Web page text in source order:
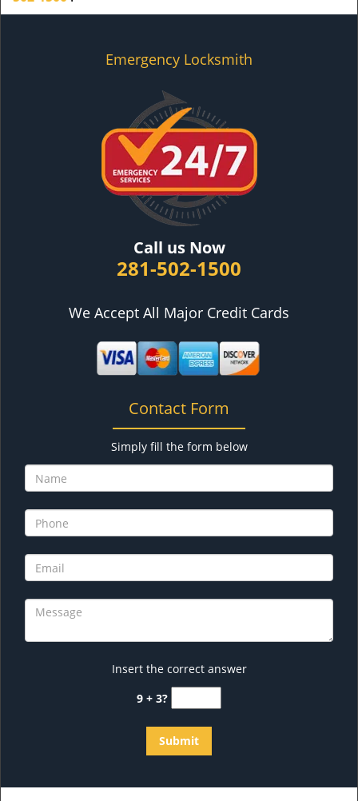
Emergency Locksmith
Call us Now
281-502-1500
We Accept All Major Credit Cards
Contact Form
Simply fill the form below
Insert the correct answer
9 + 3?